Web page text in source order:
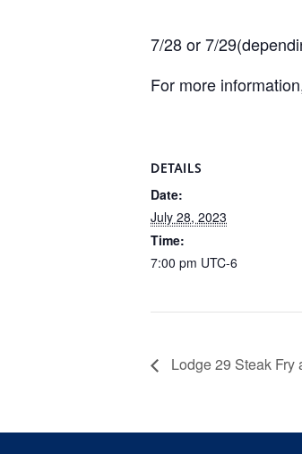
7/28 or 7/
For more
DETAILS
Date:
July 28, 2023
Time:
7:00 pm UTC-6
Lodge 29 Steak Fry